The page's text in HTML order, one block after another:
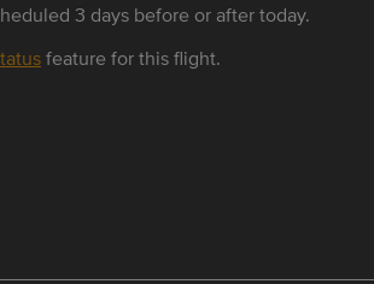
3 days before or after today.
feature for this flight.